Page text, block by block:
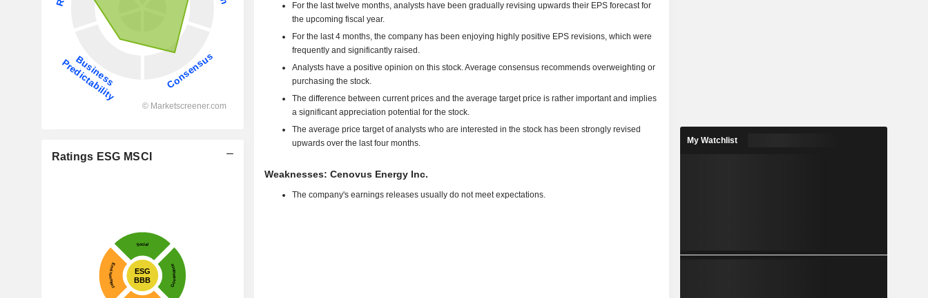
Ratings ESG MSCI
For the last twelve months, analysts have been gradually revising upwards their EPS forecast for
the upcoming fiscal year.
For the last 4 months, the company has been enjoying highly positive EPS revisions, which were
frequently and significantly raised.
Analysts have a positive opinion on this stock. Average consensus recommends overweighting or
purchasing the stock.
The difference between current prices and the average target price is rather important and implies
a significant appreciation potential for the stock.
The average price target of analysts who are interested in the stock has been strongly revised
upwards over the last four months.
Weaknesses: Cenovus Energy Inc.
The company's earnings releases usually do not meet expectations.
My Watchlist